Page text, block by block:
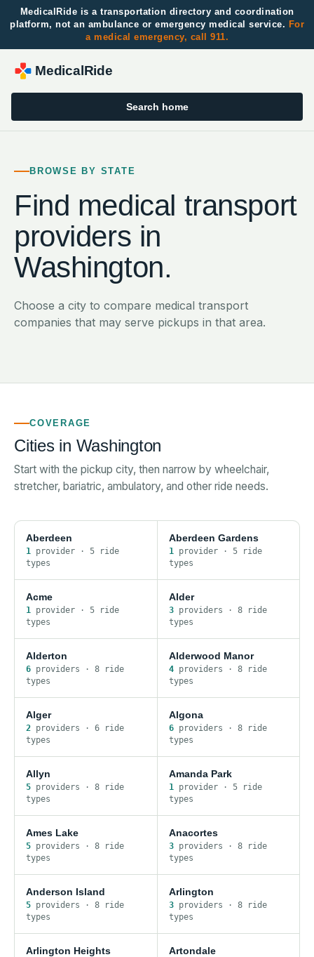
MedicalRide is a transportation directory and coordination
platform, not an ambulance or emergency medical service. For
a medical emergency, call 911.
MedicalRide
Search home
BROWSE BY STATE
Find medical transport
providers in
Washington.
Choose a city to compare medical transport
companies that may serve pickups in that area.
COVERAGE
Cities in Washington
Start with the pickup city, then narrow by wheelchair,
stretcher, bariatric, ambulatory, and other ride needs.
Aberdeen
1 provider · 5 ride
types
Aberdeen Gardens
1provider· 5ride
types
Acme
1 provider · 5 ride
types
Alder
3providers · 8ride
types
Alderton
6 providers · 8 ride
types
Alderwood Manor
4providers · 8ride
types
Alger
2 providers · 6 ride
types
Algona
6providers · 8ride
types
Allyn
5 providers · 8 ride
types
Amanda Park
1provider· 5ride
types
Ames Lake
5 providers · 8 ride
types
Anacortes
3providers · 8ride
types
Anderson Island
5 providers · 8 ride
types
Arlington
3providers · 8ride
types
Arlington Heights Artondale